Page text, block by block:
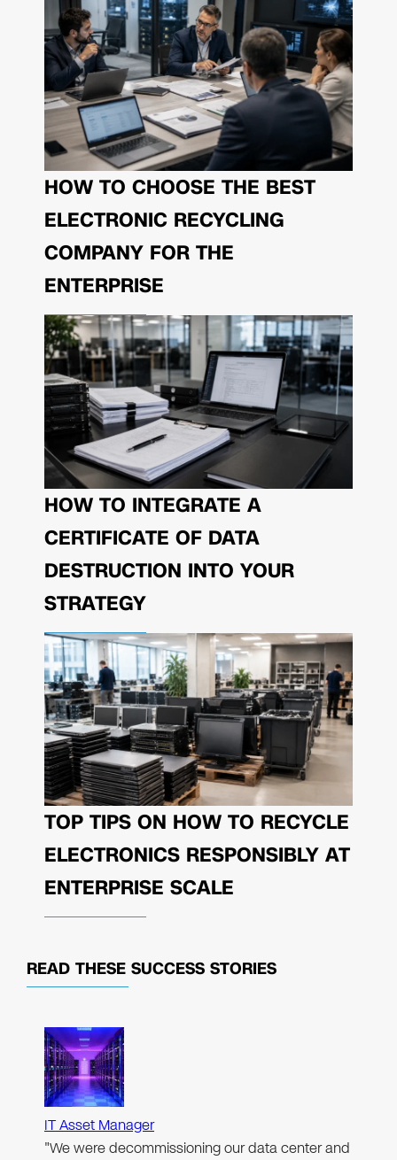
HOW TO CHOOSE THE BEST
ELECTRONIC RECYCLING
COMPANY FOR THE
ENTERPRISE
HOW TO INTEGRATE A
CERTIFICATE OF DATA
DESTRUCTION INTO YOUR
STRATEGY
TOP TIPS ON HOW TO RECYCLE
ELECTRONICS RESPONSIBLY AT
ENTERPRISE SCALE
READ THESE SUCCESS STORIES
IT Asset Manager
"We were decommissioning our data center and